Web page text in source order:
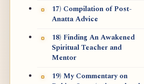
17) Compilation of Post-
Anatta Advice
18) Finding An Awakened
Spiritual Teacher and
Mentor
19) My Commentary on